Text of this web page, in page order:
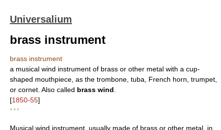
Universalium
brass instrument
brass instrument
a musical wind instrument of brass or other metal with a cup-
shaped mouthpiece, as the trombone, tuba, French horn, trumpet,
or cornet. Also called brass wind
[1850-55]
* * *
Musical wind instrument, usually made of brass or other metal, in